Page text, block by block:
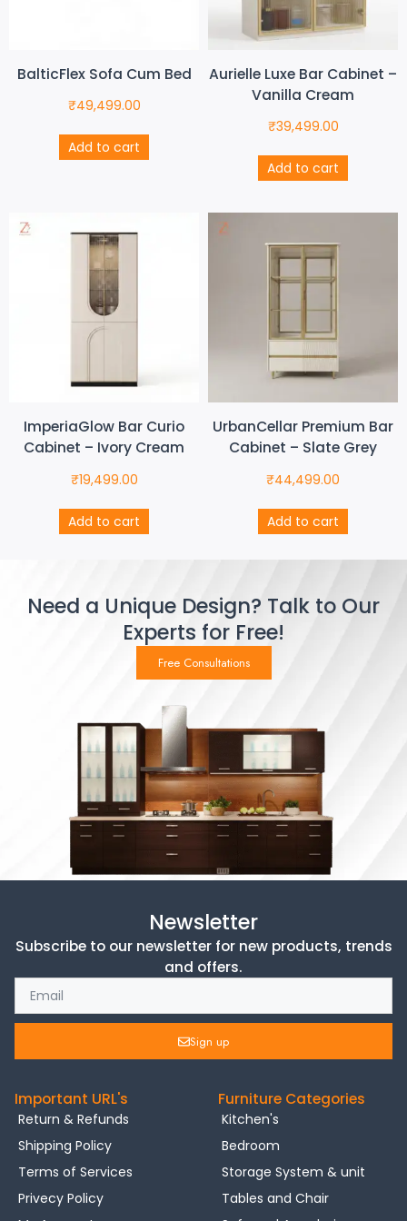
BalticFlex Sofa Cum Bed
₹49,499.00
Add to cart
Aurielle Luxe Bar Cabinet –
Vanilla Cream
₹39,499.00
Add to cart
ImperiaGlow Bar Curio
Cabinet – Ivory Cream
₹19,499.00
Add to cart
UrbanCellar Premium Bar
Cabinet – Slate Grey
₹44,499.00
Add to cart
Need a Unique Design? Talk to Our
Experts for Free!
Free Consultations
Newsletter
Subscribe to our newsletter for new products, trends
and offers.
Sign up
Important URL's
Return & Refunds
Shipping Policy
Terms of Services
Privecy Policy
Furniture Categories
Kitchen's
Bedroom
Storage System & unit
Tables and Chair